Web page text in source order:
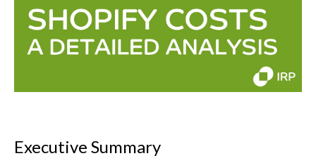
Executive Summary